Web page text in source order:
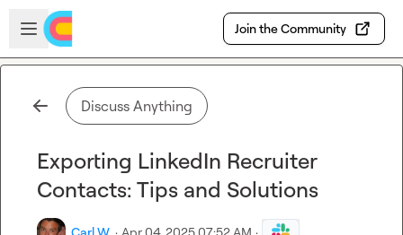
Skip to main content
Open sidebar
Join the Community
Discuss Anything
Exporting LinkedIn Recruiter
Contacts: Tips and Solutions
Carl W. · Apr 04, 2025 07:52 AM ·